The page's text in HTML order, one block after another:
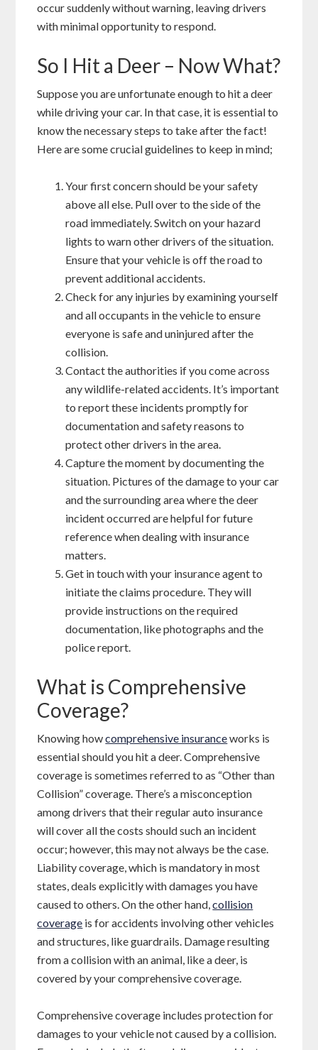
occur suddenly without warning, leaving drivers
with minimal opportunity to respond.
So I Hit a Deer – Now What?
Suppose you are unfortunate enough to hit a deer
while driving your car. In that case, it is essential to
know the necessary steps to take after the fact!
Here are some crucial guidelines to keep in mind;
Your first concern should be your safety
above all else. Pull over to the side of the
road immediately. Switch on your hazard
lights to warn other drivers of the situation.
Ensure that your vehicle is off the road to
prevent additional accidents.
Check for any injuries by examining yourself
and all occupants in the vehicle to ensure
everyone is safe and uninjured after the
collision.
Contact the authorities if you come across
any wildlife-related accidents. It’s important
to report these incidents promptly for
documentation and safety reasons to
protect other drivers in the area.
Capture the moment by documenting the
situation. Pictures of the damage to your car
and the surrounding area where the deer
incident occurred are helpful for future
reference when dealing with insurance
matters.
Get in touch with your insurance agent to
initiate the claims procedure. They will
provide instructions on the required
documentation, like photographs and the
police report.
What is Comprehensive
Coverage?
Knowing howcomprehensive insuranceworks is
essential should you hit a deer. Comprehensive
coverage is sometimes referred to as “Other than
Collision” coverage. There’s a misconception
among drivers that their regular auto insurance
will cover all the costs should such an incident
occur; however, this may not always be the case.
Liability coverage, which is mandatory in most
states, deals explicitly with damages you have
caused to others. On the other hand,collision
coverage is for accidents involving other vehicles
and structures, like guardrails. Damage resulting
from a collision with an animal, like a deer, is
covered by your comprehensive coverage.
Comprehensive coverage includes protection for
damages to your vehicle not caused by a collision.